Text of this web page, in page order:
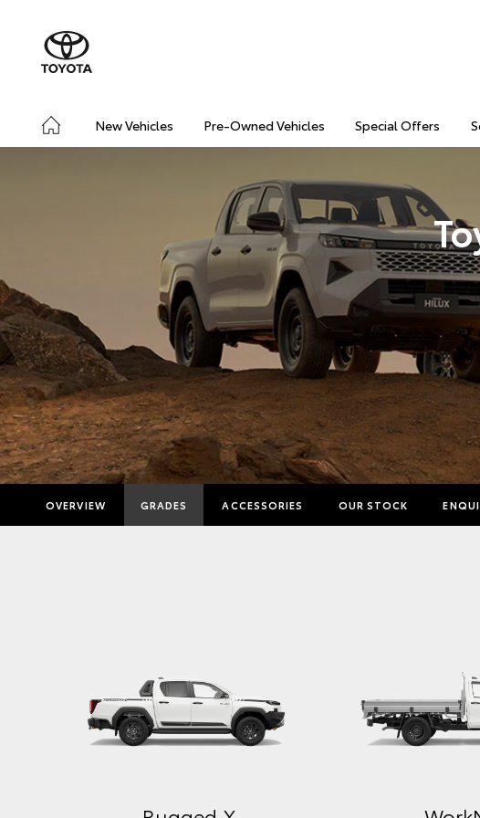
New Vehicles Pre-Owned Vehicles Special Offers
OVERVIEW GRADES ACCESSORIES OUR STOCK